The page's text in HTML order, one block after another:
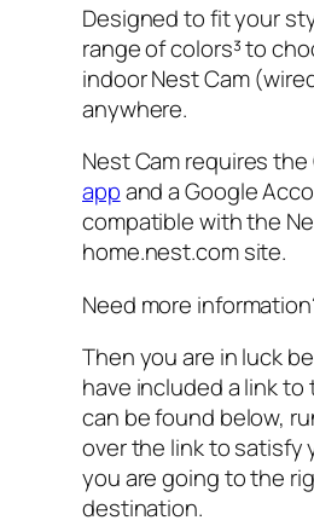
Designed to fit your
range of colors³ to
indoor Nest Cam
anywhere.
Nest Cam requires the
appand a Google
compatible with the
home.nest.com site.
Need more
Then you are in luck
have included a link
can be found below,
over the link to satisfy
you are going to the
destination.